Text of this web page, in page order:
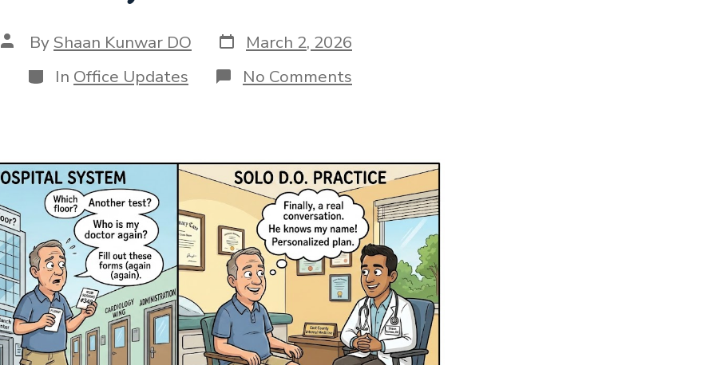
Post
author
By Shaan Kunwar DO Post
date
March 2, 2026
Categories
In Office Updates No Comments
Why
(and
Why
Your
Doctor
Should
Stay
Small)